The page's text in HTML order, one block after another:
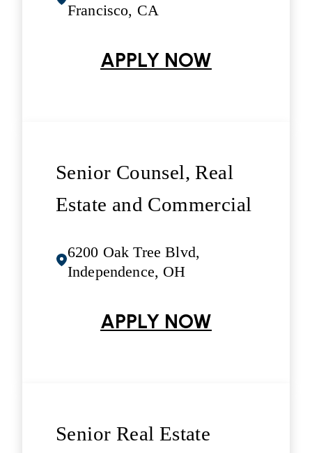
Francisco, CA
APPLY NOW
Senior Counsel, Real
Estate and Commercial
6200 Oak Tree Blvd,
Independence, OH
APPLY NOW
Senior Real Estate